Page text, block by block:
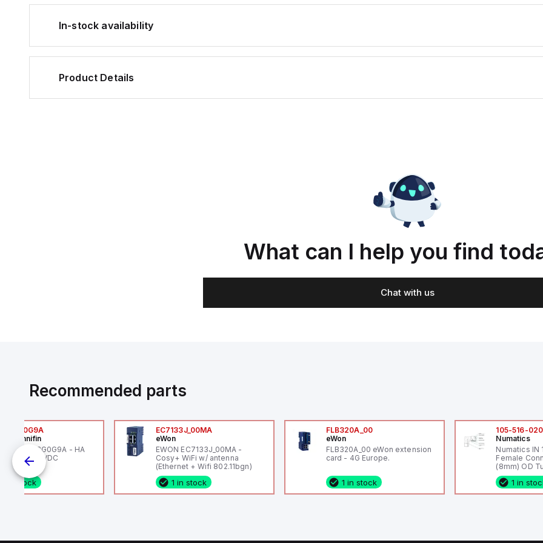
In-stock availability
Product Details
What can I help you find
Chat with us
Recommended parts
Hannifin
HA6VXBG0G9A - HA
SOL CE 24 VDC
1 in stock
EC7133J_00MA
eWon
EWON EC7133J_00MA -
Cosy+ WiFi w/ antenna
(Ethernet + Wifi 802.11bgn)
1 in stock
FLB320A_00
eWon
FLB320A_00 eWon extension
card - 4G Europe.
1 in stock
105-516-020
Numatics
Numatics IN
Female
(8mm) OD
1 in